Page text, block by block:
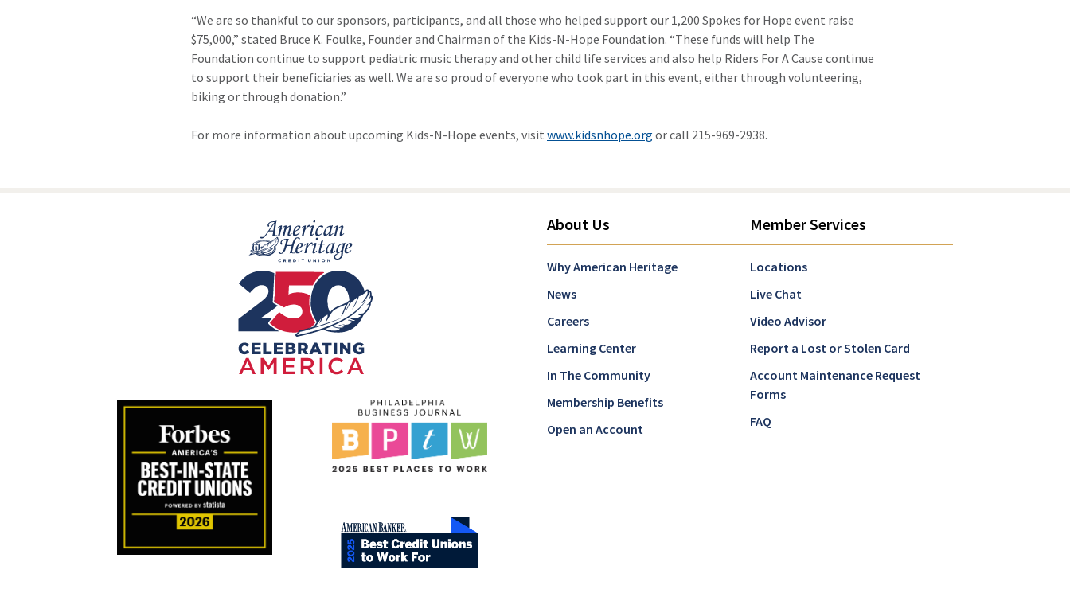
“We are so thankful to our sponsors, participants, and all those who helped support our 1,200 Spokes for Hope event raise
$75,000,” stated Bruce K. Foulke, Founder and Chairman of the Kids-N-Hope Foundation. “These funds will help The
Foundation continue to support pediatric music therapy and other child life services and also help Riders For A Cause continue
to support their beneficiaries as well. We are so proud of everyone who took part in this event, either through volunteering,
biking or through donation.”
For more information about upcoming Kids-N-Hope events, visit www.kidsnhope.org or call 215-969-2938.
About Us
Why American Heritage
News
Careers
Learning Center
In The Community
Membership Benefits
Open an Account
Member Services
Locations
Live Chat
Video Advisor
Report a Lost or Stolen Card
Account Maintenance Request
Forms
FAQ